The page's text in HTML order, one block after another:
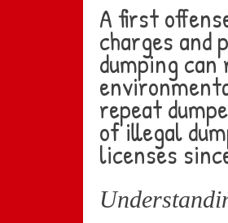
A first
charges and
dumping
repeat
of illegal
licenses